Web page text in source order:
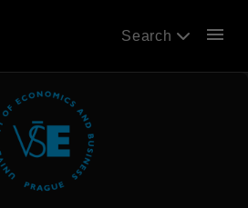
Search menu